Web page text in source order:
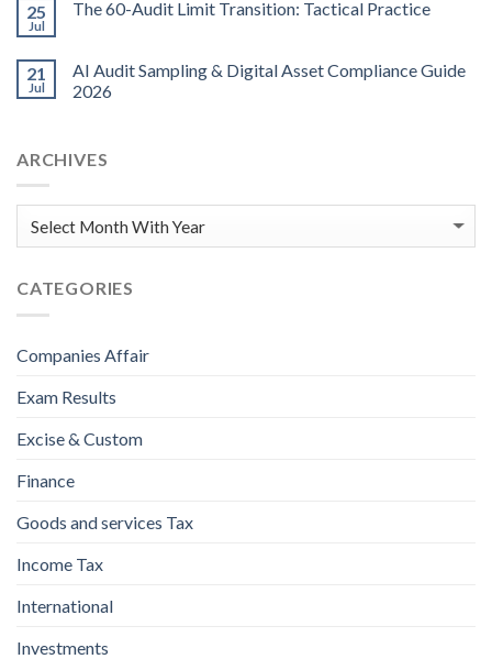
25
Jul
The 60-Audit Limit Transition: Tactical Practice
21
Jul
AI Audit Sampling & Digital Asset Compliance Guide
2026
ARCHIVES
CATEGORIES
Companies Affair
Exam Results
Excise & Custom
Finance
Goods and services Tax
Income Tax
International
Investments